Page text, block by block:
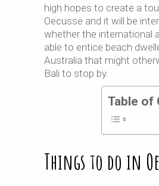
high hopes to create a
Oecusse and it will be
whether the international
able to entice beach
Australia that might
Bali to stop by.
Table of
Things to do in